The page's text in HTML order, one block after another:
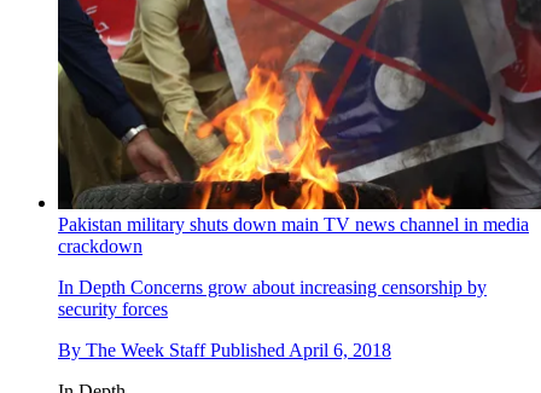
Pakistan military shuts down main TV news channel in media
crackdown
In Depth Concerns grow about increasing censorship by
security forces
By The Week Staff Published April 6, 2018